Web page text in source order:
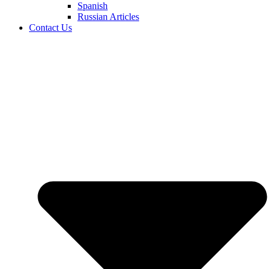
Spanish
Russian Articles
Contact Us